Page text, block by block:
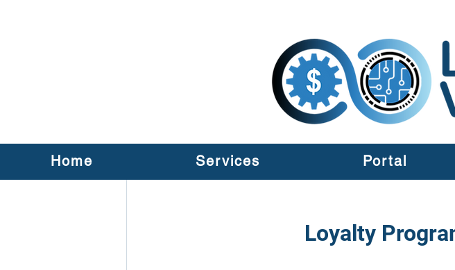
Home Services Portal
Loyalty